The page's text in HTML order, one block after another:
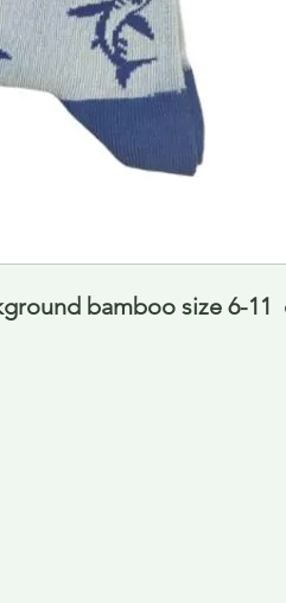
bamboo size 6-11